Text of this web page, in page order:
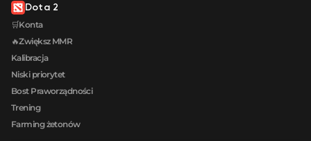
Dota 2
🛒Konta
🔥Zwiększ MMR
Kalibracja
Niski priorytet
Bost Praworządności
Trening
Farming żetonów